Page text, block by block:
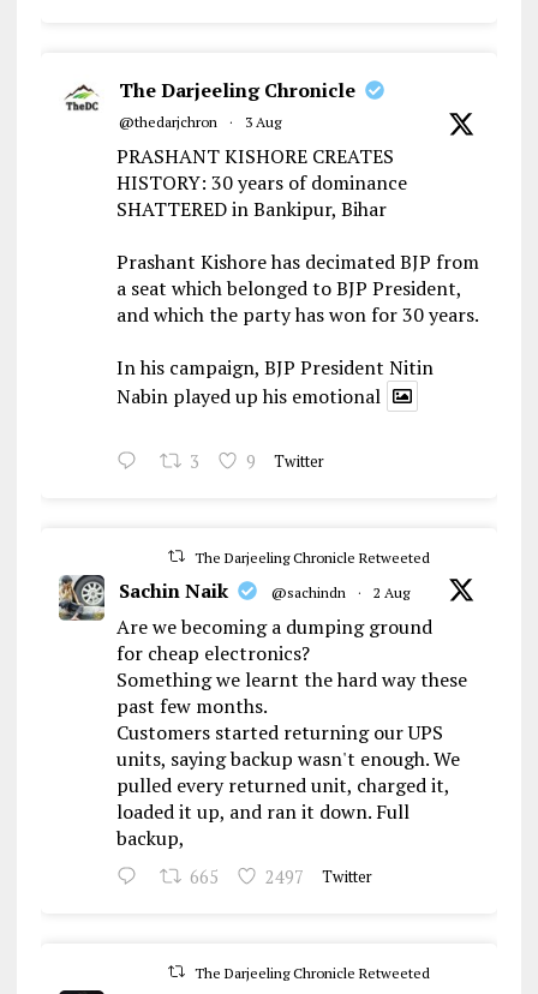
The Darjeeling Chronicle
@thedarjchron · 3 Aug
PRASHANT KISHORE CREATES
HISTORY: 30 years of dominance
SHATTERED in Bankipur, Bihar
Prashant Kishore has decimated BJP from
a seat which belonged to BJP President,
and which the party has won for 30 years.
In his campaign, BJP President Nitin
Nabin played up his emotional
3 9 Twitter
The Darjeeling Chronicle Retweeted
Sachin Naik @sachindn · 2 Aug
Are we becoming a dumping ground
for cheap electronics?
Something we learnt the hard way these
past few months.
Customers started returning our UPS
units, saying backup wasn't enough. We
pulled every returned unit, charged it,
loaded it up, and ran it down. Full
backup,
665 2497 Twitter
The Darjeeling Chronicle Retweeted